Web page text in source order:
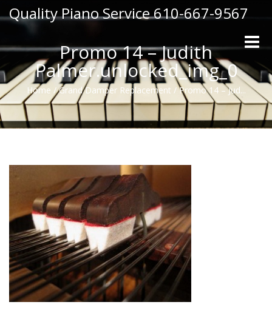
Quality Piano Service 610-667-9567
Toggle
Promo 14 – Judith
Palmer.unlocked_img_0
Home / Grand Damper Replacement / Promo 14 – Jud...